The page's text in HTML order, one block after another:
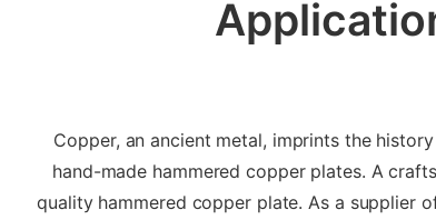
Copper, an ancient metal, imprints the
hand-made hammered copper plates. A
quality hammered copper plate. As a supplier